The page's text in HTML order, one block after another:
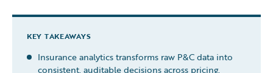
KEY TAKEAWAYS
Insurance analytics transforms raw P&C data into
consistent, auditable decisions across pricing,